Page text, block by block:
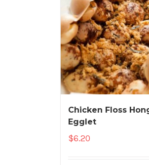
Chicken Floss
Egglet
$6.20